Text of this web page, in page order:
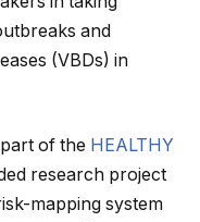
and
(VBDs) in
of the HEALTHY
research project
mapping system